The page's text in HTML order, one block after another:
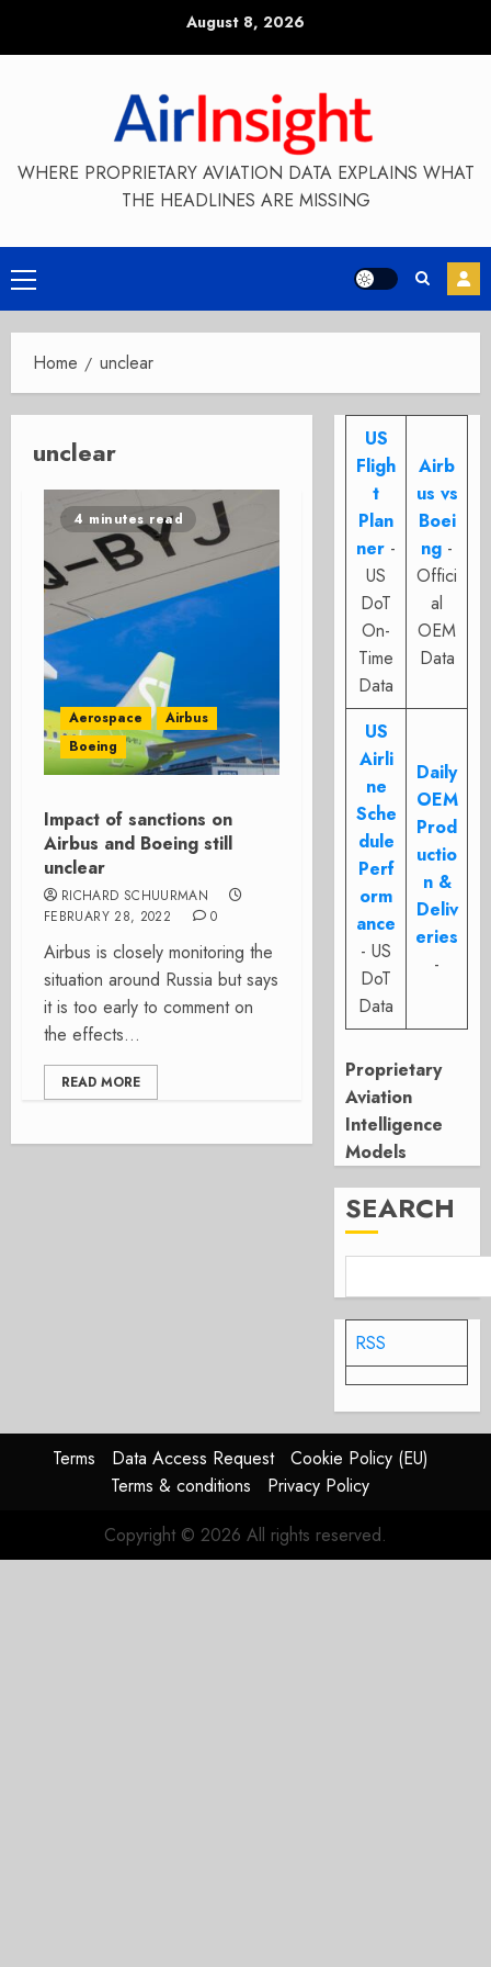
August 8, 2026
WHERE PROPRIETARY AVIATION DATA EXPLAINS WHAT
THE HEADLINES ARE MISSING
Primary
Menu
Home unclear
unclear
4 minutes read
Aerospace
Airbus
Boeing
Impact of sanctions on
Airbus and Boeing still
unclear
RICHARD SCHUURMAN
FEBRUARY 28, 2022
0
Airbus is closely monitoring the
situation around Russia but says
it is too early to comment on
the effects...
READ MORE
US
Fligh
t
Plan
ner -
US
DoT
On-
Time
Data
Airb
us vs
Boei
ng -
Offici
al
OEM
Data
US
Airli
ne
Sche
dule
Perf
orm
ance
- US
DoT
Data
Daily
OEM
Prod
uctio
n &
Deliv
eries
-
Proprietary
Aviation
Intelligence
Models
SEARCH
RSS
Terms Data Access Request
Cookie Policy (EU)
Terms & conditions
Privacy Policy
Copyright © 2026 All rights reserved.